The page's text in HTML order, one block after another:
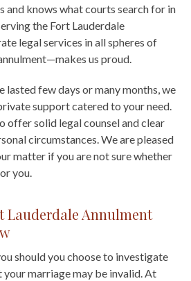
and knows what courts search for in
the Fort Lauderdale
legal services in all spheres of
us proud.
lasted few days or many months, we
support catered to your need.
offer solid legal counsel and clear
circumstances. We are pleased
matter if you are not sure whether
you.
Lauderdale Annulment
should you choose to investigate
your marriage may be invalid. At